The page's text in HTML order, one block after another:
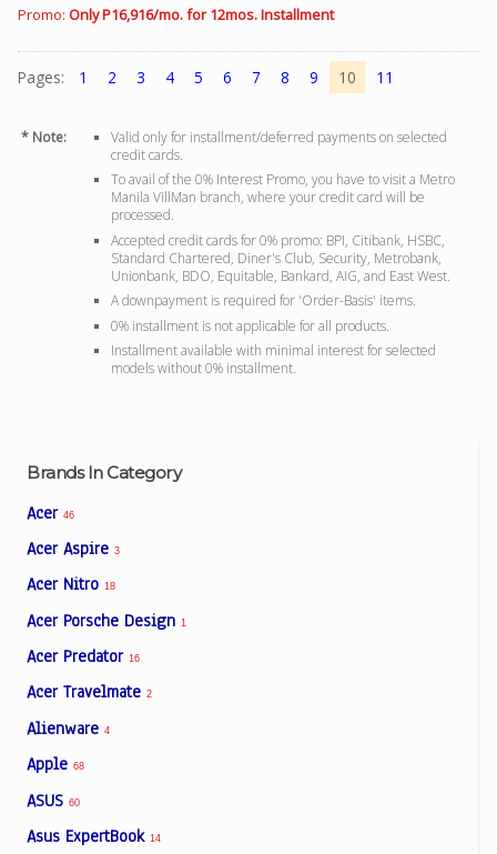
Brands In Category
Acer 46
Acer Aspire 3
Acer Nitro 18
Acer Porsche Design 1
Acer Predator 16
Acer Travelmate 2
Alienware 4
Apple 68
ASUS 60
Asus ExpertBook 14
Promo: Only P16,916/mo. for 12mos. Installment
Pages: 1 2 3 4 5 6 7 8 9 10 11
* Note:
Valid only for installment/deferred payments on selected
credit cards.
To avail of the 0% Interest Promo, you have to visit a Metro
Manila VillMan branch, where your credit card will be
processed.
Accepted credit cards for 0% promo: BPI, Citibank, HSBC,
Standard Chartered, Diner's Club, Security, Metrobank,
Unionbank, BDO, Equitable, Bankard, AIG, and East West.
A downpayment is required for 'Order-Basis' items.
0% installment is not applicable for all products.
Installment available with minimal interest for selected
models without 0% installment.